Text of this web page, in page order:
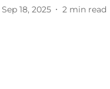
Sep 18, 2025 2 min read